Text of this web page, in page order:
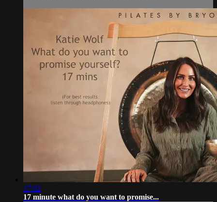
17:02
17 minute what do you want to promise...